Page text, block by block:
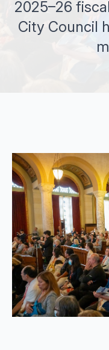
2025–26
City Council